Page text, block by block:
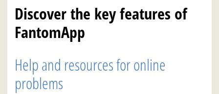
Discover the key features of
FantomApp
Help and resources for online
problems